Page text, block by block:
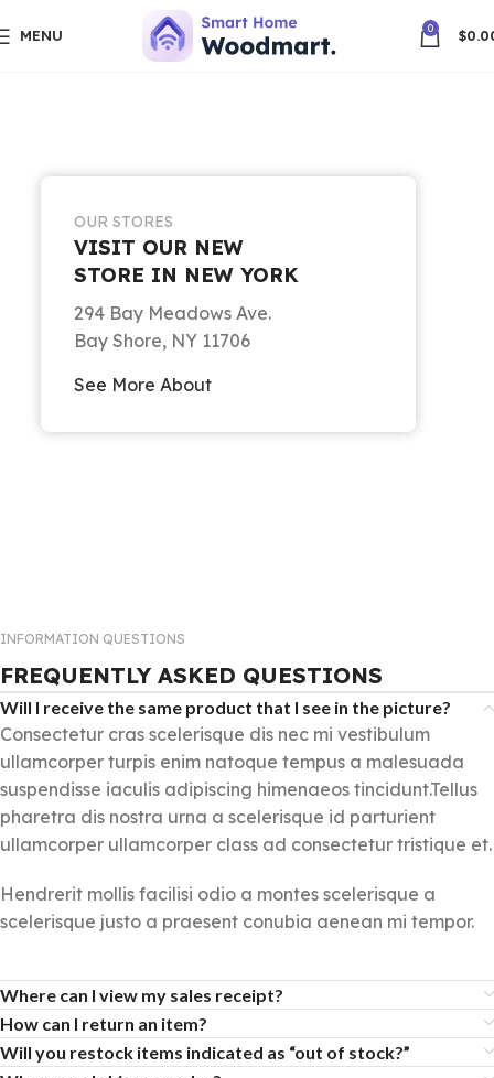
MENU 0 $
OUR STORES
VISIT OUR NEW
STORE IN NEW YORK
294 Bay Meadows Ave.
Bay Shore, NY 11706
See More About
INFORMATION QUESTIONS
FREQUENTLY ASKED QUESTIONS
Will I receive the same product that I see in the picture?
Consectetur cras scelerisque dis nec mi vestibulum
ullamcorper turpis enim natoque tempus a malesuada
suspendisse iaculis adipiscing himenaeos tincidunt.Tellus
pharetra dis nostra urna a scelerisque id parturient
ullamcorper ullamcorper class ad consectetur tristique et.
Hendrerit mollis facilisi odio a montes scelerisque a
scelerisque justo a praesent conubia aenean mi tempor.
Where can I view my sales receipt?
How can I return an item?
Will you restock items indicated as “out of stock?”